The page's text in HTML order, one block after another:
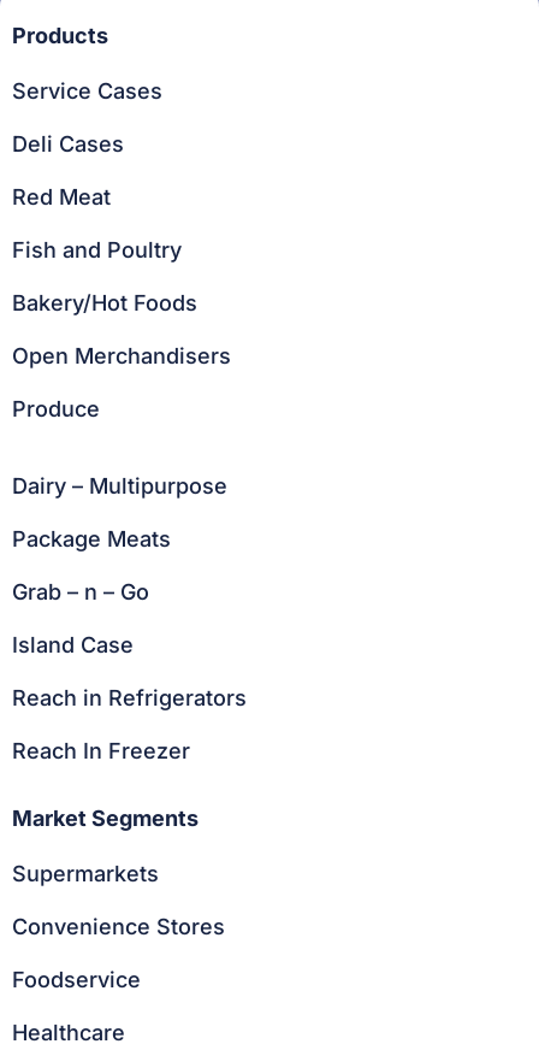
Products
Service Cases
Deli Cases
Red Meat
Fish and Poultry
Bakery/Hot Foods
Open Merchandisers
Produce
Dairy – Multipurpose
Package Meats
Grab – n – Go
Island Case
Reach in Refrigerators
Reach In Freezer
Market Segments
Supermarkets
Convenience Stores
Foodservice
Healthcare